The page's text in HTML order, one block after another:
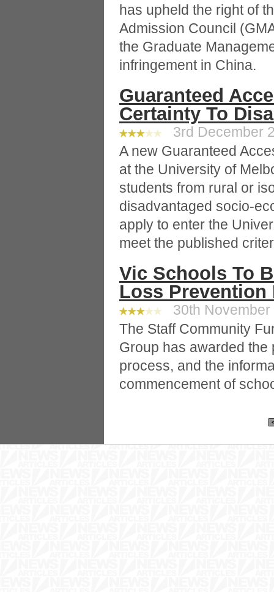
has upheld the right of
Admission Council
the Graduate
infringement in China.
Guaranteed
Certainty To
3rd December
A new Guaranteed
at the University of
students from rural or
disadvantaged socio-
apply to enter the
meet the published
Vic Schools To
Loss Prevention
30th November
The Staff Community
Group has awarded the
process, and the
commencement of